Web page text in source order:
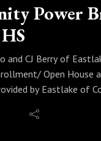
Power
and CJ Berry of
Open House
by Eastlake of